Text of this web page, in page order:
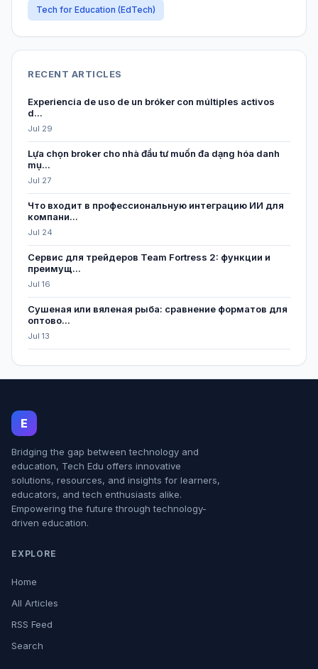
Tech for Education (EdTech)
RECENT ARTICLES
Experiencia de uso de un bróker con múltiples activos
d...
Jul 29
Lựa chọn broker cho nhà đầu tư muốn đa dạng hóa danh
mụ...
Jul 27
Что входит в профессиональную интеграцию ИИ для
компани...
Jul 24
Сервис для трейдеров Team Fortress 2: функции и
преимущ...
Jul 16
Сушеная или вяленая рыба: сравнение форматов для
оптово...
Jul 13
E
Bridging the gap between technology and
education, Tech Edu offers innovative
solutions, resources, and insights for learners,
educators, and tech enthusiasts alike.
Empowering the future through technology-
driven education.
EXPLORE
Home
All Articles
RSS Feed
Search